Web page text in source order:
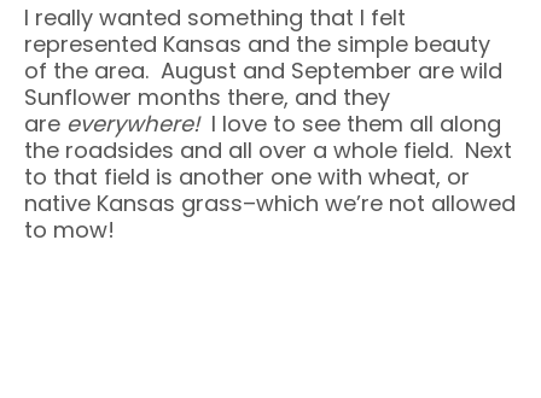
I really wanted something that I felt
represented Kansas and the simple beauty
of the area. August and September are wild
Sunflower months there, and they
are everywhere!I love to see them all along
the roadsides and all over a whole field. Next
to that field is another one with wheat, or
native Kansas grass–which we’re not allowed
to mow!